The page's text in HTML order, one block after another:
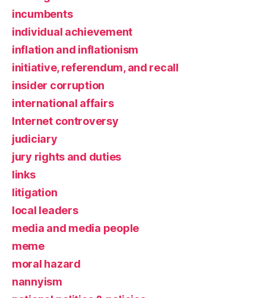
incumbents
individual achievement
inflation and inflationism
initiative, referendum, and recall
insider corruption
international affairs
Internet controversy
judiciary
jury rights and duties
links
litigation
local leaders
media and media people
meme
moral hazard
nannyism